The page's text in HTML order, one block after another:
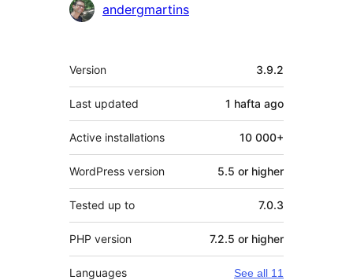
andergmartins
Meta
Version 3.9.2
Last updated 1 hafta ago
Active installations 10 000+
WordPress version 5.5 or higher
Tested up to 7.0.3
PHP version 7.2.5 or higher
Languages See all 11